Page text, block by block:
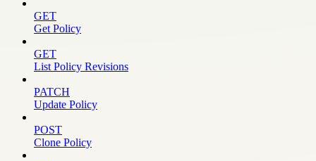
GET
Get Policy
GET
List Policy Revisions
PATCH
Update Policy
POST
Clone Policy